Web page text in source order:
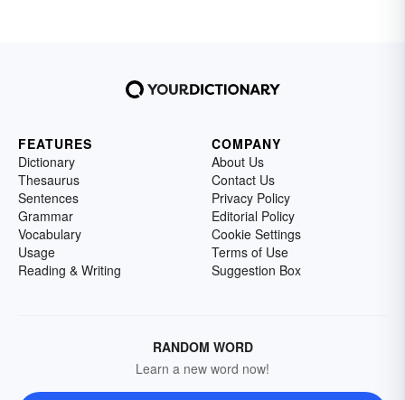
FEATURES
Dictionary
Thesaurus
Sentences
Grammar
Vocabulary
Usage
Reading & Writing
COMPANY
About Us
Contact Us
Privacy Policy
Editorial Policy
Cookie Settings
Terms of Use
Suggestion Box
RANDOM WORD
Learn a new word now!